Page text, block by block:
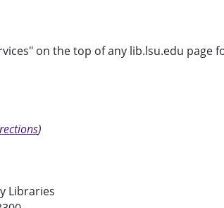
on the top of any lib.lsu.edu page
)
Libraries